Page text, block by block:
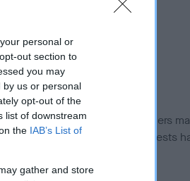
personal or
out section to
you may
by us or personal
opt-out of the
list of downstream
the IAB’s List of
gather and store
for this breed, and owners
meet current guidance if tests